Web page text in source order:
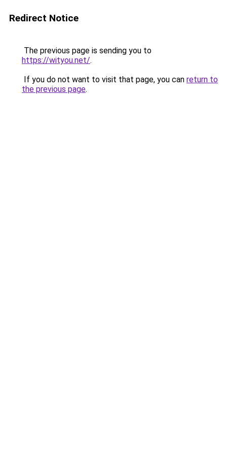
Redirect Notice
The previous page is sending you to
https://wityou.net/.
If you do not want to visit that page, you can return to
the previous page.